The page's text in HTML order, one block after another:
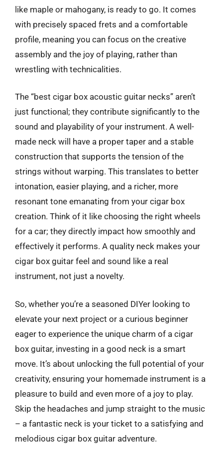
like maple or mahogany, is ready to go. It comes
with precisely spaced frets and a comfortable
profile, meaning you can focus on the creative
assembly and the joy of playing, rather than
wrestling with technicalities.
The “best cigar box acoustic guitar necks” aren’t
just functional; they contribute significantly to the
sound and playability of your instrument. A well-
made neck will have a proper taper and a stable
construction that supports the tension of the
strings without warping. This translates to better
intonation, easier playing, and a richer, more
resonant tone emanating from your cigar box
creation. Think of it like choosing the right wheels
for a car; they directly impact how smoothly and
effectively it performs. A quality neck makes your
cigar box guitar feel and sound like a real
instrument, not just a novelty.
So, whether you’re a seasoned DIYer looking to
elevate your next project or a curious beginner
eager to experience the unique charm of a cigar
box guitar, investing in a good neck is a smart
move. It’s about unlocking the full potential of your
creativity, ensuring your homemade instrument is a
pleasure to build and even more of a joy to play.
Skip the headaches and jump straight to the music
– a fantastic neck is your ticket to a satisfying and
melodious cigar box guitar adventure.